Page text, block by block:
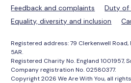
Feedback and complaints
Duty of
Equality, diversity and inclusion
Registered address: 79 Clerkenwell Road,
5AR.
Registered Charity No. England 1001957,
Company registration No. 02580377.
Copyright 2026 We Are With You, all